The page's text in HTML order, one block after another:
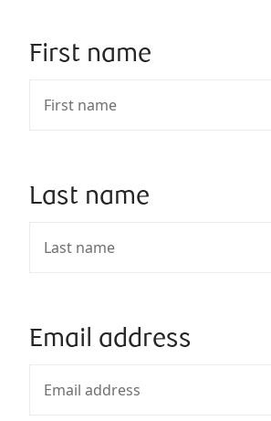
First name
Last name
Email address